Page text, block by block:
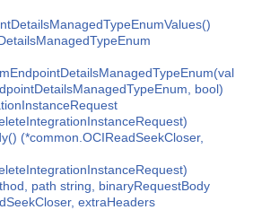
bool)
(*common.OCIReadSeekCloser,
path string, binaryRequestBody
extraHeaders